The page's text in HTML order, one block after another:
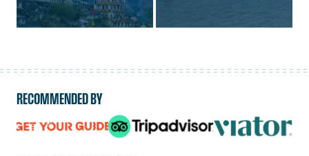
RECOMMENDED BY
logo
url